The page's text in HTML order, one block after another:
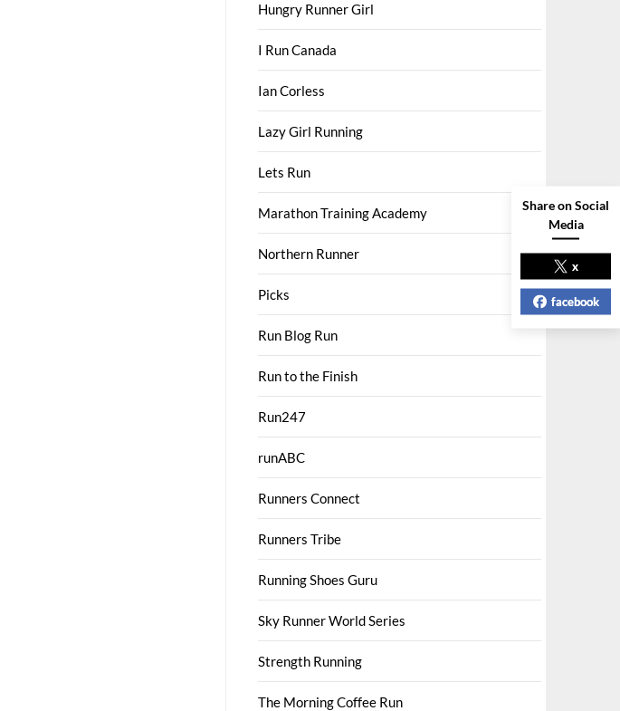
Hungry Runner Girl
I Run Canada
Ian Corless
Lazy Girl Running
Lets Run
Marathon Training Academy
Northern Runner
Picks
Run Blog Run
Run to the Finish
Run247
runABC
Runners Connect
Runners Tribe
Running Shoes Guru
Sky Runner World Series
Strength Running
The Morning Coffee Run
Share on Social
Media
x
facebook